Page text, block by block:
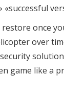
once
over
game like a